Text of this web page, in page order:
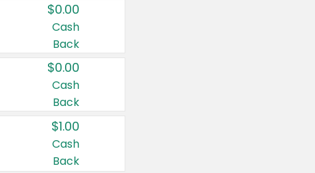
$0.00
Cash
Back
$0.00
Cash
Back
$1.00
Cash
Back